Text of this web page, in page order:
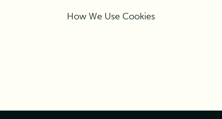
How We Use Cookies